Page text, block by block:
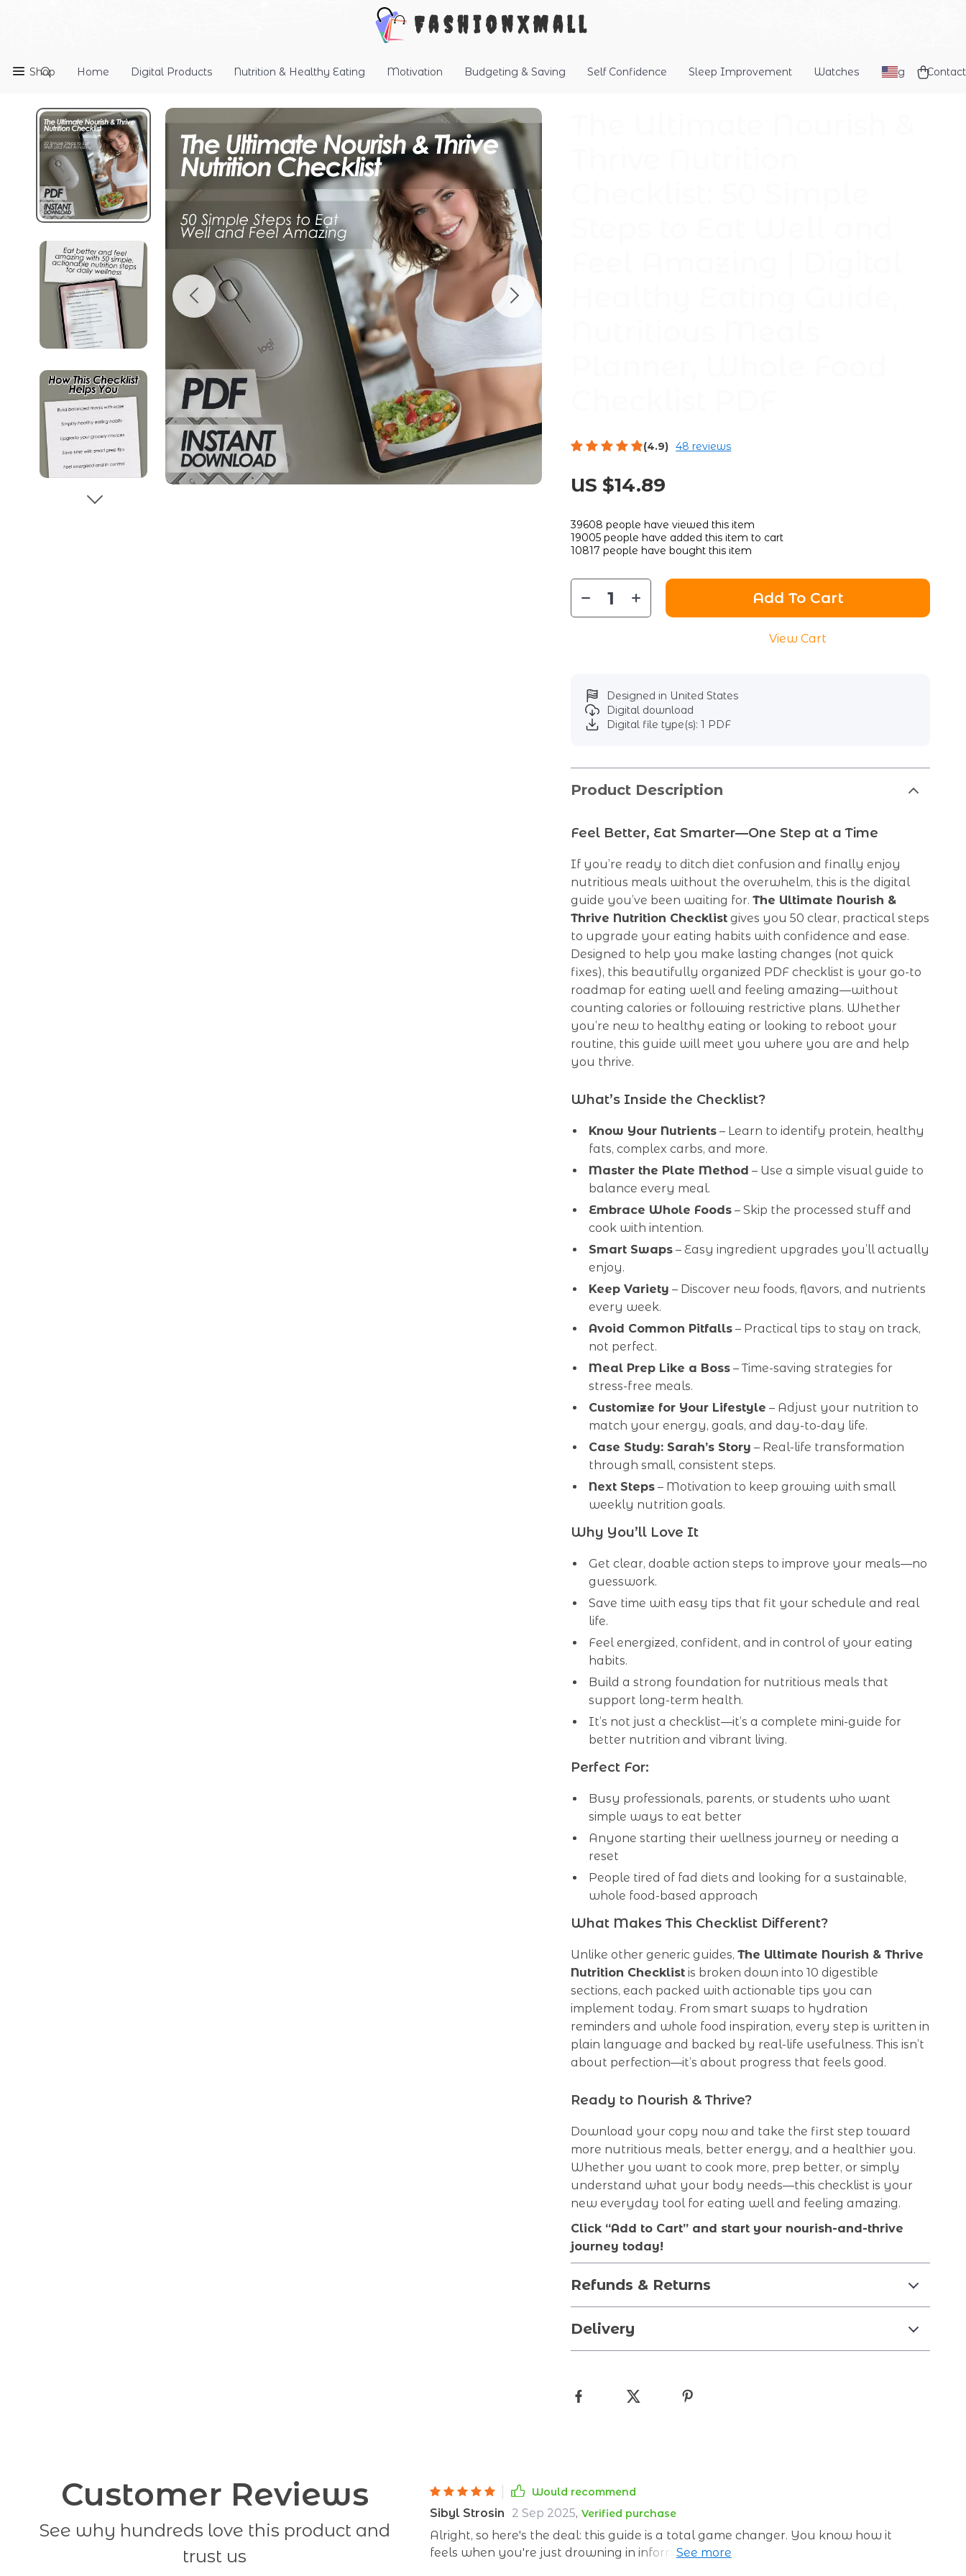
FashionXMall
Shop Home Digital Products Nutrition & Healthy Eating Motivation Budgeting & Saving Self Confidence Sleep Improvement Watches Blog Contact
(4.9) 48 reviews
US $14.89
39608 people have viewed this item
19005 people have added this item to cart
10817 people have bought this item
Add To Cart
View Cart
Designed in United States
Digital download
Digital file type(s): 1 PDF
Product Description
Feel Better, Eat Smarter—One Step at a Time
If you’re ready to ditch diet confusion and finally enjoy
nutritious meals without the overwhelm, this is the digital
guide you’ve been waiting for.The Ultimate Nourish &
Thrive Nutrition Checklist gives you 50 clear, practical steps
to upgrade your eating habits with confidence and ease.
Designed to help you make lasting changes (not quick
fixes), this beautifully organized PDF checklist is your go-to
roadmap for eating well and feeling amazing—without
counting calories or following restrictive plans. Whether
you’re new to healthy eating or looking to reboot your
routine, this guide will meet you where you are and help
you thrive.
What’s Inside the Checklist?
Know Your Nutrients – Learn to identify protein, healthy
fats, complex carbs, and more.
Master the Plate Method – Use a simple visual guide to
balance every meal.
Embrace Whole Foods – Skip the processed stuff and
cook with intention.
Smart Swaps – Easy ingredient upgrades you’ll actually
enjoy.
Keep Variety – Discover new foods, flavors, and nutrients
every week.
Avoid Common Pitfalls – Practical tips to stay on track,
not perfect.
Meal Prep Like a Boss – Time-saving strategies for
stress-free meals.
Customize for Your Lifestyle – Adjust your nutrition to
match your energy, goals, and day-to-day life.
Case Study: Sarah’s Story – Real-life transformation
through small, consistent steps.
Next Steps – Motivation to keep growing with small
weekly nutrition goals.
Why You’ll Love It
Get clear, doable action steps to improve your meals—no
guesswork.
Save time with easy tips that fit your schedule and real
life.
Feel energized, confident, and in control of your eating
habits.
Build a strong foundation for nutritious meals that
support long-term health.
It’s not just a checklist—it’s a complete mini-guide for
better nutrition and vibrant living.
Perfect For:
Busy professionals, parents, or students who want
simple ways to eat better
Anyone starting their wellness journey or needing a
reset
People tired of fad diets and looking for a sustainable,
whole food-based approach
What Makes This Checklist Different?
Unlike other generic guides,The Ultimate Nourish & Thrive
Nutrition Checklist is broken down into 10 digestible
sections, each packed with actionable tips you can
implement today. From smart swaps to hydration
reminders and whole food inspiration, every step is written in
plain language and backed by real-life usefulness. This isn’t
about perfection—it’s about progress that feels good.
Ready to Nourish & Thrive?
Download your copy now and take the first step toward
more nutritious meals, better energy, and a healthier you.
Whether you want to cook more, prep better, or simply
understand what your body needs—this checklist is your
new everyday tool for eating well and feeling amazing.
Click “Add to Cart” and start your nourish-and-thrive
journey today!
Refunds & Returns
Delivery
Customer Reviews
See why hundreds love this product and
trust us
Would recommend
Sibyl Strosin 2 Sep 2025, Verified purchase
Alright, so here's the deal: this guide is a total game changer. You know how it
feels when you're just drowning in information about nutrition? One day they